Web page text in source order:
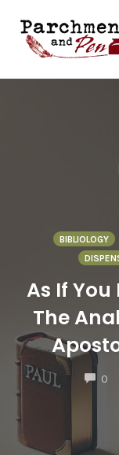
content
BIBLIOLOGY
As If You
The
0